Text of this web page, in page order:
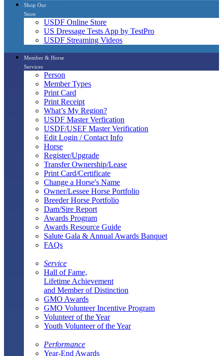
Shop Our
Store
USDF Online Store
US Dressage Tests App by TestPro
USDF Streaming Videos
Member & Horse
Services
Person
Member Types
Print Card
Print Receipt
What’s My Region?
USDF Master Verfication
USDF/USEF Master Verification
Edit Login / Contact Info
Horse
Register/Upgrade
Transfer Ownership/Lease
Print Card/Certificate
Change a Horse's Name
Owner/Lessee Horse Portfolio
Breeder Horse Portfolio
Dam/Sire Report
Awards Program
Awards Resource Guide
Salute Gala & Annual Awards Banquet
FAQs
Service
Hall of Fame,
Lifetime Achievement
and Member of Distinction
GMO Awards
GMO Volunteer Incentive Program
Volunteer of the Year
Youth Volunteer of the Year
Performance
Year-End Awards